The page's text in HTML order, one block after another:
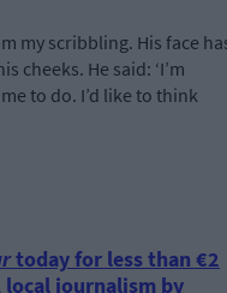
my scribbling. His face
cheeks. He said: ‘I’m
to do. I’d like to think
today for less than €2
journalism by